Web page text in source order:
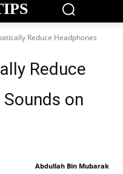
Reduce Headphones
Reduce
on
Abdullah Bin Mubarak